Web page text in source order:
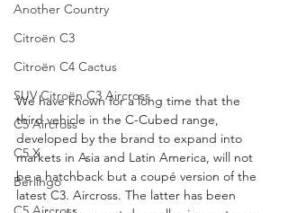
Another Country
Citroën C3
Citroën C4 Cactus
SUV Citroën C3 Aircross
C5 Aircross
C5 X
Berlingo
We have known for a long time that the
third vehicle in the C-Cubed range,
developed by the brand to expand into
markets in Asia and Latin America, will not
be a hatchback but a coupé version of the
latest C3. Aircross. The latter has been